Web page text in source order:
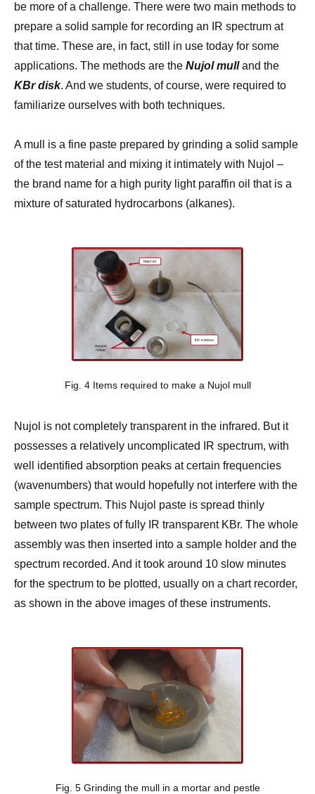
be more of a challenge. There were two main methods to
prepare a solid sample for recording an IR spectrum at
that time. These are, in fact, still in use today for some
applications. The methods are the Nujol mulland the
KBr disk. And we students, of course, were required to
familiarize ourselves with both techniques.
A mull is a fine paste prepared by grinding a solid sample
of the test material and mixing it intimately with Nujol –
the brand name for a high purity light paraffin oil that is a
mixture of saturated hydrocarbons (alkanes).
Fig. 4 Items required to make a Nujol mull
Nujol is not completely transparent in the infrared. But it
possesses a relatively uncomplicated IR spectrum, with
well identified absorption peaks at certain frequencies
(wavenumbers) that would hopefully not interfere with the
sample spectrum. This Nujol paste is spread thinly
between two plates of fully IR transparent KBr. The whole
assembly was then inserted into a sample holder and the
spectrum recorded. And it took around 10 slow minutes
for the spectrum to be plotted, usually on a chart recorder,
as shown in the above images of these instruments.
Fig. 5 Grinding the mull in a mortar and pestle